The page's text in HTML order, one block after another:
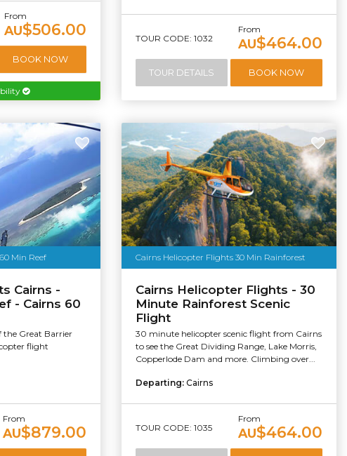
From
AU$506.00
BOOK NOW
TOUR CODE: 1032
From
AU$464.00
TOUR DETAILS BOOK NOW
Min Reef
Cairns -
- Cairns 60
the Great Barrier
flight
From
AU$879.00
Cairns Helicopter Flights 30 Min Rainforest
Cairns Helicopter Flights - 30
Minute Rainforest Scenic
Flight
30 minute helicopter scenic flight from Cairns
to see the Great Dividing Range, Lake Morris,
Copperlode Dam and more. Climbing over...
Departing: Cairns
TOUR CODE: 1035
From
AU$464.00